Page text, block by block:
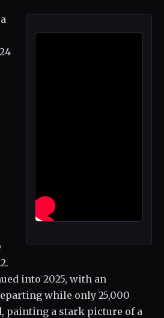
into 2025, with an
while only 25,000
painting a stark picture of a